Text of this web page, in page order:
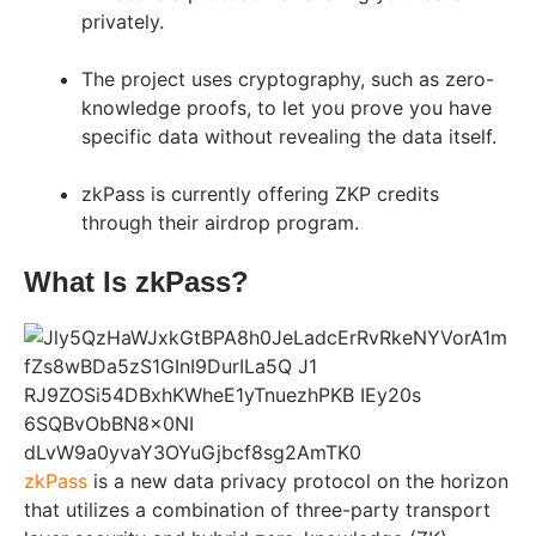
privately.
The project uses cryptography, such as zero-
knowledge proofs, to let you prove you have
specific data without revealing the data itself.
zkPass is currently offering ZKP credits
through their airdrop program.
What Is zkPass?
zkPass is a new data privacy protocol on the horizon
that utilizes a combination of three-party transport